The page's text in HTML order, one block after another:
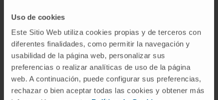
Uso de cookies
Este Sitio Web utiliza cookies propias y de terceros con
diferentes finalidades, como permitir la navegación y
usabilidad de la página web, personalizar sus
preferencias o realizar analíticas de uso de la página
web. A continuación, puede configurar sus preferencias,
rechazar o bien aceptar todas las cookies y obtener más
Dr. Giulia Coppiello
Research Collaborator
Biomedical Engineering Research
Program
Gloria Abizanda Sarasa
Laboratory technician